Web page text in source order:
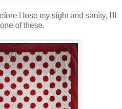
I lose my sight and sanity, I'll
of these.